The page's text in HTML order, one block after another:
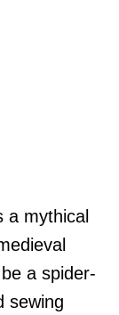
a mythical
a spider-
sewing